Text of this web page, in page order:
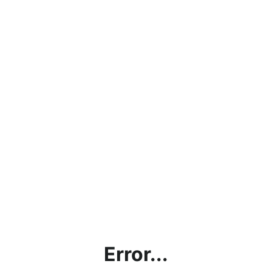
Error...